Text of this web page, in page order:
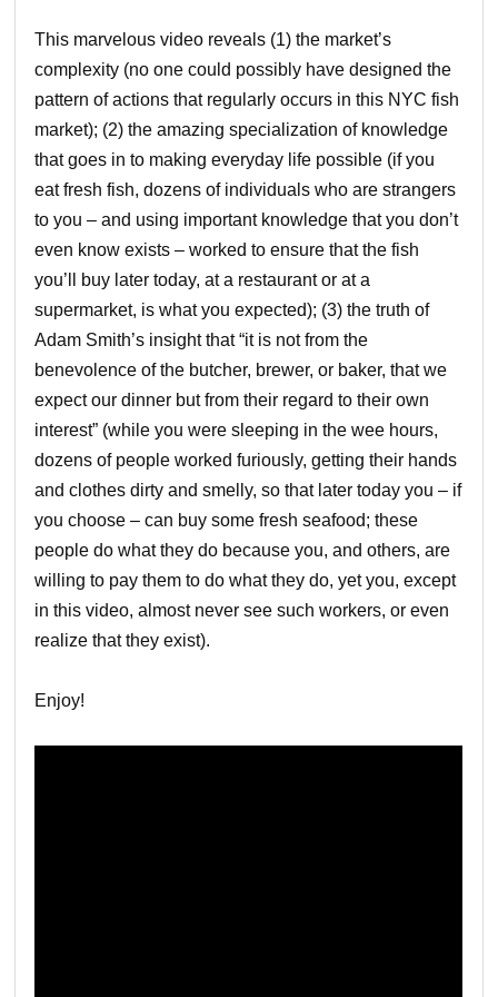
This marvelous video reveals (1) the market’s
complexity (no one could possibly have designed the
pattern of actions that regularly occurs in this NYC fish
market); (2) the amazing specialization of knowledge
that goes in to making everyday life possible (if you
eat fresh fish, dozens of individuals who are strangers
to you – and using important knowledge that you don’t
even know exists – worked to ensure that the fish
you’ll buy later today, at a restaurant or at a
supermarket, is what you expected); (3) the truth of
Adam Smith’s insight that “it is not from the
benevolence of the butcher, brewer, or baker, that we
expect our dinner but from their regard to their own
interest” (while you were sleeping in the wee hours,
dozens of people worked furiously, getting their hands
and clothes dirty and smelly, so that later today you – if
you choose – can buy some fresh seafood; these
people do what they do because you, and others, are
willing to pay them to do what they do, yet you, except
in this video, almost never see such workers, or even
realize that they exist).
Enjoy!